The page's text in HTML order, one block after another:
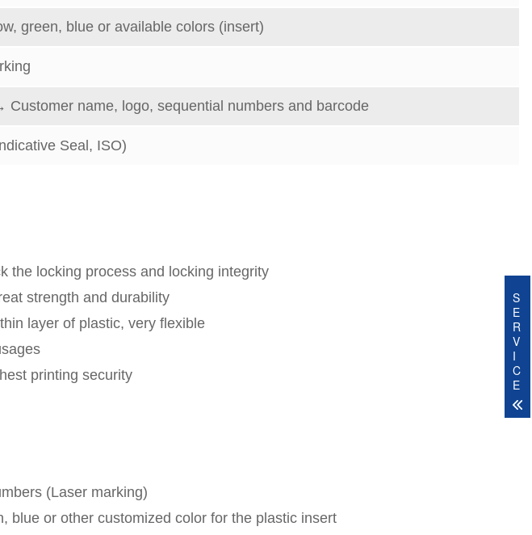
green, blue or available colors (insert)
Customer name, logo, sequential numbers and barcode
Seal, ISO)
the locking process and locking integrity
strength and durability
layer of plastic, very flexible
printing security
(Laser marking)
blue or other customized color for the plastic insert
S
E
R
V
I
C
E